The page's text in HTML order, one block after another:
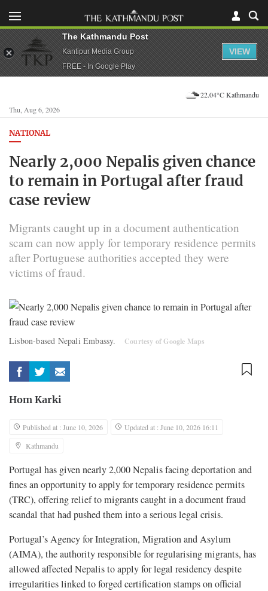
Thu, Aug 6, 2026
22.04°C Kathmandu
NATIONAL
Nearly 2,000 Nepalis given chance
to remain in Portugal after fraud
case review
Migrants caught up in a document authentication
scam can now apply for temporary residence permits
after Portuguese authorities accepted they were
victims of fraud.
Lisbon-based Nepali Embassy. Courtesy of Google Maps
Hom Karki
Published at : June 10, 2026
Updated at : June 10, 2026 16:11
Kathmandu
Portugal has given nearly 2,000 Nepalis facing deportation and
fines an opportunity to apply for temporary residence permits
(TRC), offering relief to migrants caught in a document fraud
scandal that had pushed them into a serious legal crisis.
Portugal’s Agency for Integration, Migration and Asylum
(AIMA), the authority responsible for regularising migrants, has
allowed affected Nepalis to apply for legal residency despite
irregularities linked to forged certification stamps on official
The Kathmandu Post
Kantipur Media Group
FREE - In Google Play
VIEW